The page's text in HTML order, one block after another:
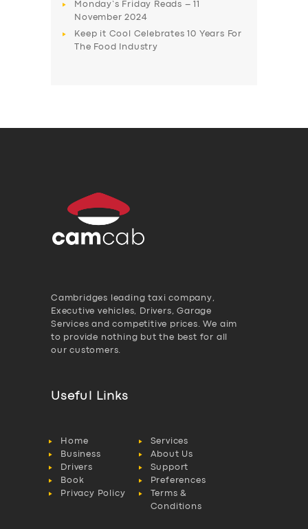
Monday’s Friday Reads – 11
November 2024
Keep it Cool Celebrates 10 Years For
The Food Industry
Cambridges leading taxi company,
Executive vehicles, Drivers, Garage
Services and competitive prices. We aim
to provide nothing but the best for all
our customers.
Useful Links
Home
Services
Business
About Us
Drivers
Support
Book
Preferences
Privacy Policy
Terms &
Conditions